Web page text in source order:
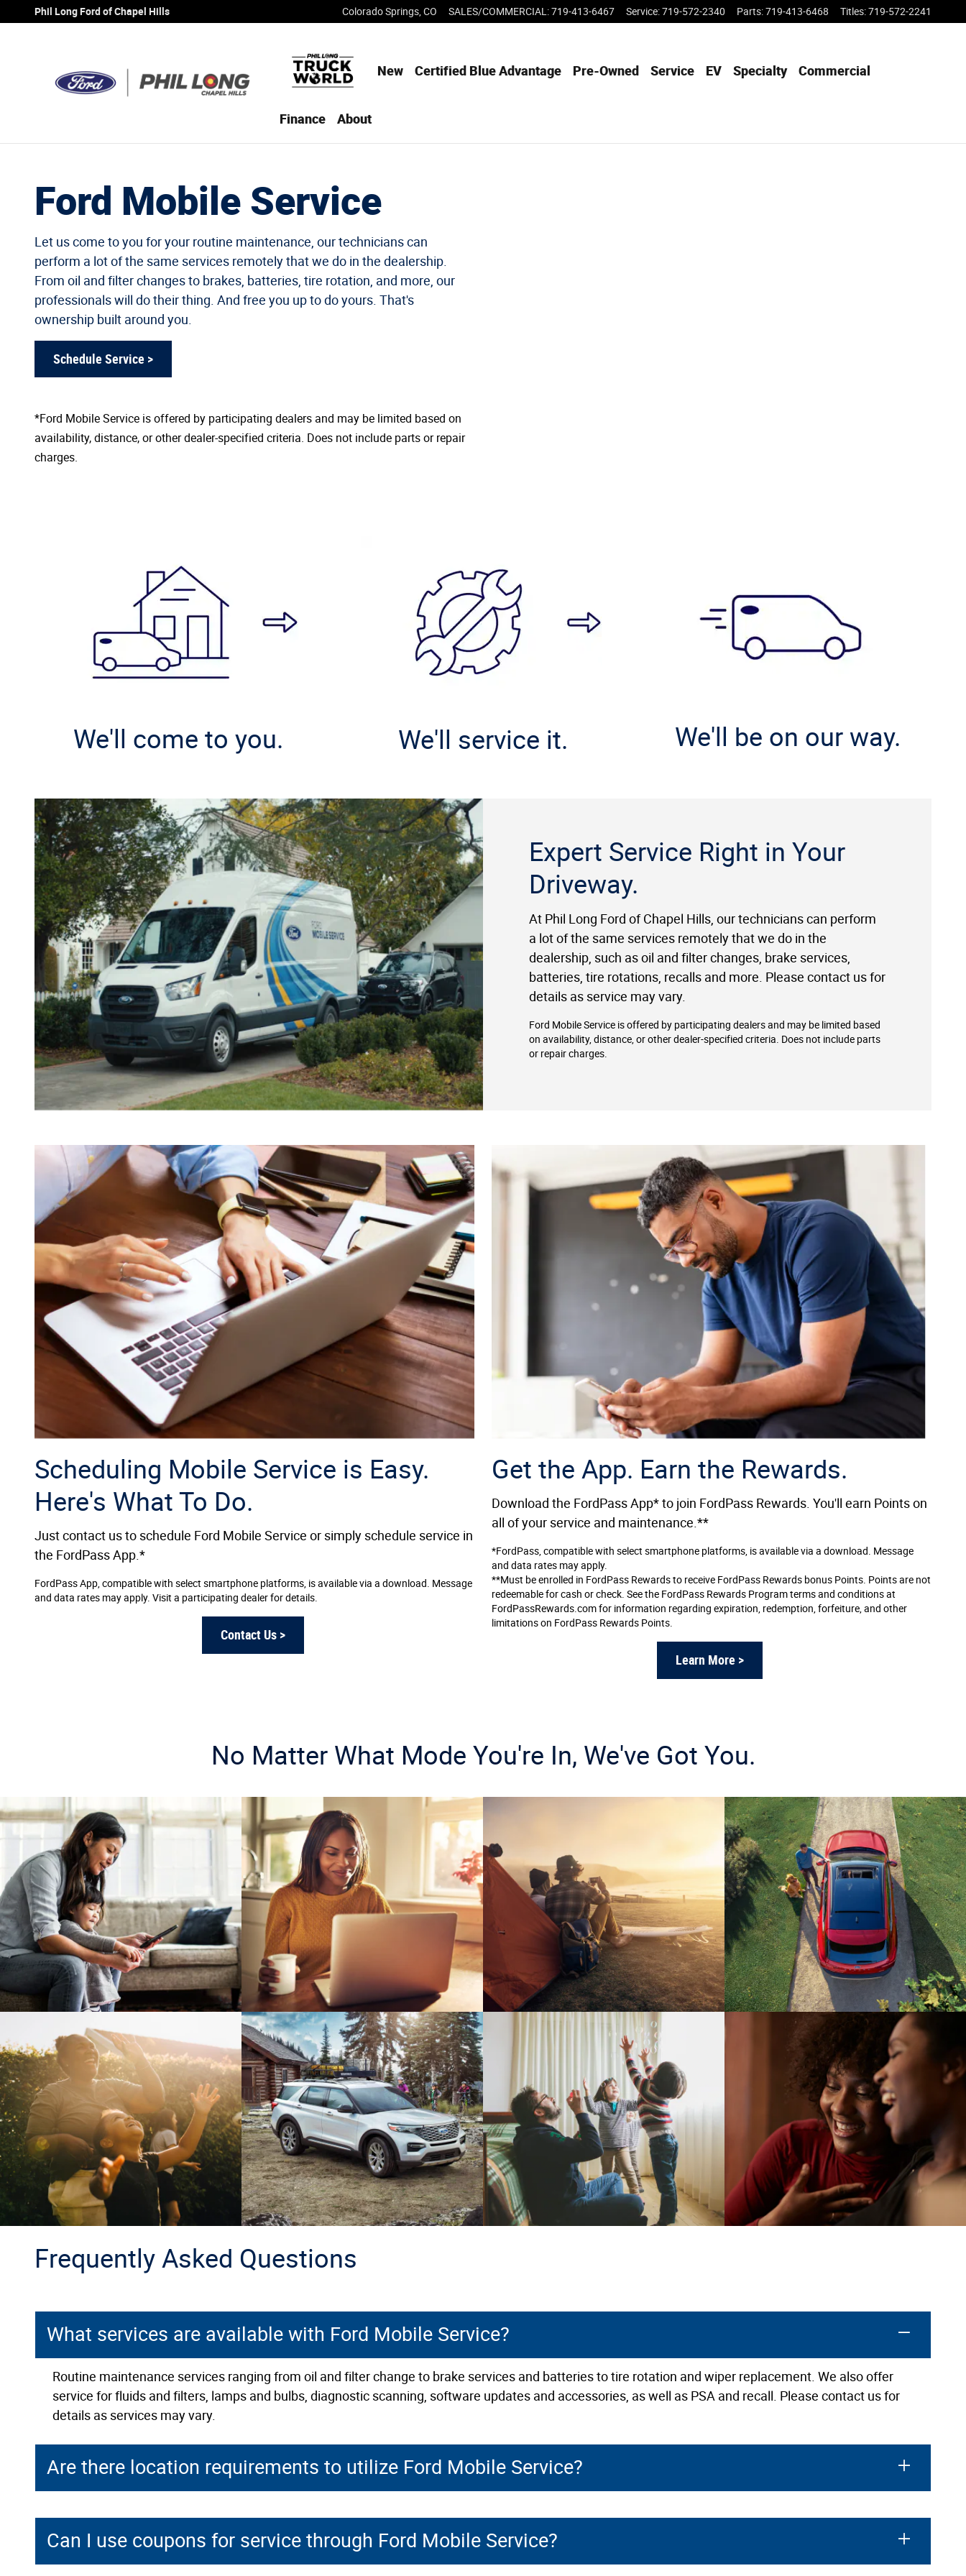
Skip to main content
Ford Mobile Service
Phil Long Ford of Chapel Hills Colorado Springs CO SALES/COMMERCIAL :719-413-6467 Service:719-572-2340 Parts:719-413-6468 Titles:719-572-2241
New Certified Blue Advantage Pre-Owned Service EV Specialty Commercial
Finance About
Ford Mobile Service
Let us come to you for your routine maintenance, our technicians can
perform a lot of the same services remotely that we do in the dealership.
From oil and filter changes to brakes, batteries, tire rotation, and more, our
professionals will do their thing. And free you up to do yours. That's
ownership built around you.
Schedule Service >
*Ford Mobile Service is offered by participating dealers and may be limited based on
availability, distance, or other dealer-specified criteria. Does not include parts or repair
charges.
We'll come to you. We'll service it. We'll be on our way.
Expert Service Right in Your
Driveway.
At Phil Long Ford of Chapel Hills, our technicians can perform
a lot of the same services remotely that we do in the
dealership, such as oil and filter changes, brake services,
batteries, tire rotations, recalls and more. Please contact us for
details as service may vary.
Ford Mobile Service is offered by participating dealers and may be limited based
on availability, distance, or other dealer-specified criteria. Does not include parts
or repair charges.
Scheduling Mobile Service is Easy.
Here's What To Do.
Just contact us to schedule Ford Mobile Service or simply schedule service in
the FordPass App.*
FordPass App, compatible with select smartphone platforms, is available via a download. Message
and data rates may apply. Visit a participating dealer for details.
Contact Us >
Get the App. Earn the Rewards.
Download the FordPass App* to join FordPass Rewards. You'll earn Points on
all of your service and maintenance.**
*FordPass, compatible with select smartphone platforms, is available via a download. Message
and data rates may apply.
**Must be enrolled in FordPass Rewards to receive FordPass Rewards bonus Points. Points are not
redeemable for cash or check. See the FordPass Rewards Program terms and conditions at
FordPassRewards.com for information regarding expiration, redemption, forfeiture, and other
limitations on FordPass Rewards Points.
Learn More >
No Matter What Mode You're In, We've Got You.
Frequently Asked Questions
What services are available with Ford Mobile Service?
Routine maintenance services ranging from oil and filter change to brake services and batteries to tire rotation and wiper replacement. We also offer
service for fluids and filters, lamps and bulbs, diagnostic scanning, software updates and accessories, as well as PSA and recall. Please contact us for
details as services may vary.
Are there location requirements to utilize Ford Mobile Service?
Can I use coupons for service through Ford Mobile Service?